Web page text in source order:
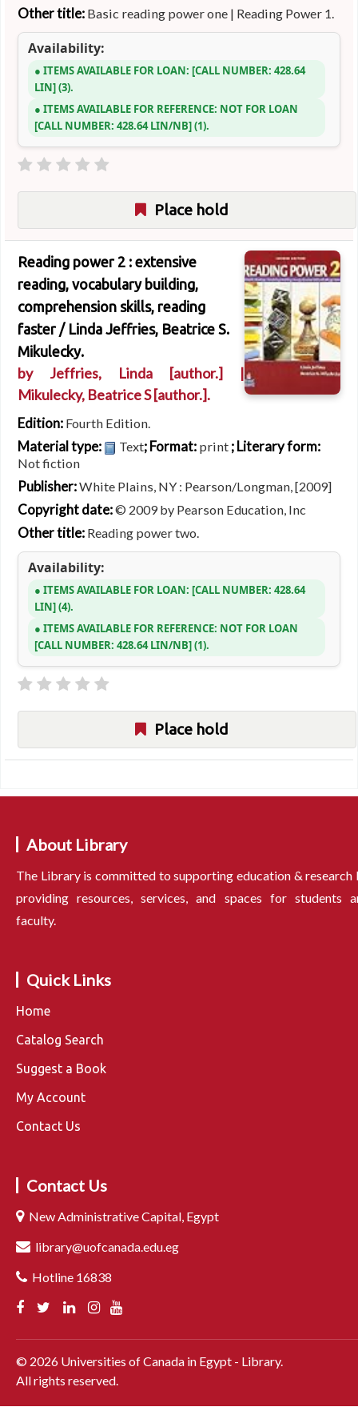
Other title: Basic reading power one | Reading Power 1.
Availability:
ITEMS AVAILABLE FOR LOAN: CALL NUMBER: 428.64
LIN (3).
ITEMS AVAILABLE FOR REFERENCE: NOT FOR LOAN
CALL NUMBER: 428.64 LIN/NB (1).
Place hold
Reading power 2 : extensive
reading, vocabulary building,
comprehension skills, reading
faster / Linda Jeffries, Beatrice S.
Mikulecky.
by Jeffries, Linda [author.] |
Mikulecky, Beatrice S[author.].
Edition: Fourth Edition.
Material type: Text; Format: print ; Literary form:
Not fiction
Publisher:White Plains, NY : Pearson/Longman, [2009]
Copyright date:© 2009 by Pearson Education, Inc
Other title: Reading power two.
Availability:
ITEMS AVAILABLE FOR LOAN: CALL NUMBER: 428.64
LIN (4).
ITEMS AVAILABLE FOR REFERENCE: NOT FOR LOAN
CALL NUMBER: 428.64 LIN/NB (1).
Place hold
About Library
The Library is committed to supporting education & research
providing resources, services, and spaces for students
faculty.
Quick Links
Home
Catalog Search
Suggest a Book
My Account
Contact Us
Contact Us
New Administrative Capital, Egypt
library@uofcanada.edu.eg
Hotline 16838
© 2026 Universities of Canada in Egypt - Library.
All rights reserved.